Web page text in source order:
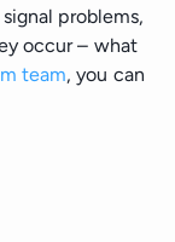
problems,
occur – what
team, you can